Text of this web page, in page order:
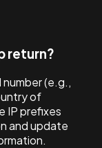
return?
number (e.g.,
of
IP prefixes
and update